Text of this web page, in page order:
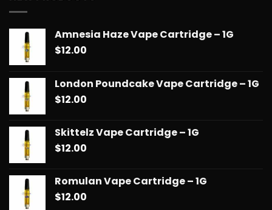
Amnesia Haze Vape Cartridge – 1G
$12.00
London Poundcake Vape Cartridge – 1G
$12.00
Skittelz Vape Cartridge – 1G
$12.00
Romulan Vape Cartridge – 1G
$12.00